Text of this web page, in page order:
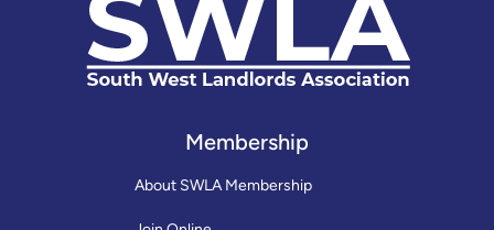
Membership
About SWLA Membership